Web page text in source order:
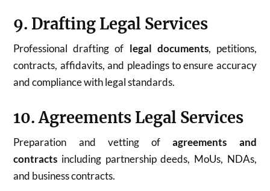
9. Drafting Legal Services
Professional drafting of legal documents, petitions,
contracts, affidavits, and pleadings to ensure accuracy
and compliance with legal standards.
10. Agreements Legal Services
Preparation and vetting ofagreements and
contracts including partnership deeds, MoUs, NDAs,
and business contracts.